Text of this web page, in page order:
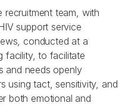
recruitment team, with
support service
conducted at a
facility, to facilitate
and needs openly
using tact, sensitivity, and
both emotional and